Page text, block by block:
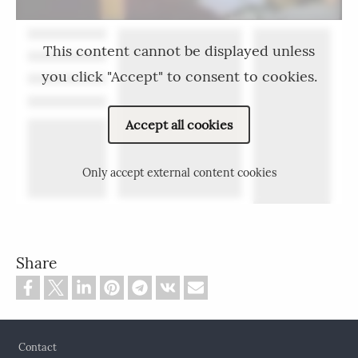
This content cannot be displayed unless
you click "Accept" to consent to cookies.
Accept all cookies
Only accept external content cookies
Share
Contact